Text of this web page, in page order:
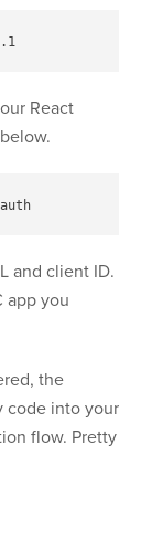
React
and client ID.
app you
the
code into your
flow. Pretty